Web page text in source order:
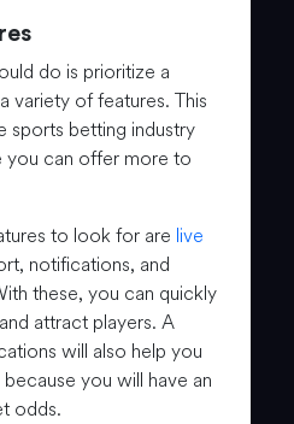
do is prioritize a
variety of features. This
sports betting industry
you can offer more to
to look for are live
notifications, and
these, you can quickly
attract players. A
will also help you
you will have an
odds.